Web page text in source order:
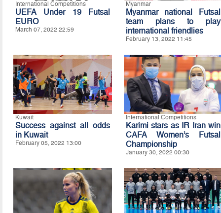
International Competitions
UEFA Under 19 Futsal
EURO
March 07, 2022 22:59
Myanmar
Myanmar national Futsal
team plans to play
international friendlies
February 13, 2022 11:45
Kuwait
Success against all odds
in Kuwait
February 05, 2022 13:00
International Competitions
Karimi stars as IR Iran win
CAFA Women’s Futsal
Championship
January 30, 2022 00:30